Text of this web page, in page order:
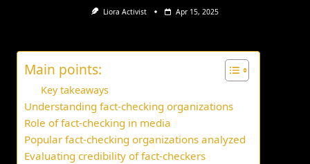
Liora Activist Apr 15, 2025
Main points:
Key takeaways
Understanding fact-checking organizations
Role of fact-checking in media
Popular fact-checking organizations analyzed
Evaluating credibility of fact-checkers